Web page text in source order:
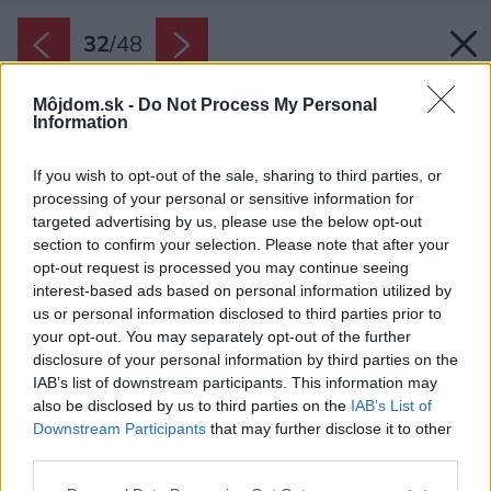
Môjdom.sk - Do Not Process My Personal
Information
If you wish to opt-out of the sale, sharing to third parties, or
processing of your personal or sensitive information for
targeted advertising by us, please use the below opt-out
section to confirm your selection. Please note that after your
opt-out request is processed you may continue seeing
interest-based ads based on personal information utilized by
us or personal information disclosed to third parties prior to
your opt-out. You may separately opt-out of the further
disclosure of your personal information by third parties on the
IAB’s list of downstream participants. This information may
also be disclosed by us to third parties on the IAB’s List of
Downstream Participants that may further disclose it to other
32/48
Späť na článok: